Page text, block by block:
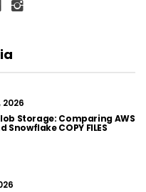
Storage: Comparing AWS
Snowflake COPY FILES